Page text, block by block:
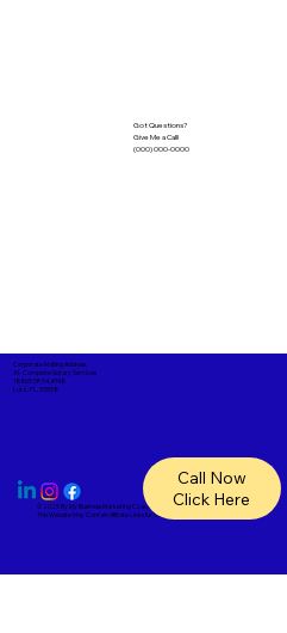
Got Questions?
Give Me a Call!
(000) 000-0000
Corporate Mailing Address:
A1- Complete Notary Services
18865 SR 54, #148
Lutz, FL, 33558
© 2025 ByMy Business Marketing Coach
Notary Stars
This Website May Contain Affiliate Links for Services I/We Can't Personally Render
Call Now
Click Here